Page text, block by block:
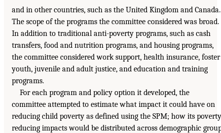
and in other countries, such as the United Kingdom and Canada.
The scope of the programs the committee considered was broad.
In addition to traditional anti-poverty programs, such as cash
transfers, food and nutrition programs, and housing programs,
the committee considered work support, health insurance, foster
youth, juvenile and adult justice, and education and training
programs.
For each program and policy option it developed, the
committee attempted to estimate what impact it could have on
reducing child poverty as defined using the SPM; how its
reducing impacts would be distributed across demographic